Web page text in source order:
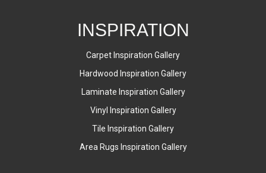
INSPIRATION
Carpet Inspiration Gallery
Hardwood Inspiration Gallery
Laminate Inspiration Gallery
Vinyl Inspiration Gallery
Tile Inspiration Gallery
Area Rugs Inspiration Gallery